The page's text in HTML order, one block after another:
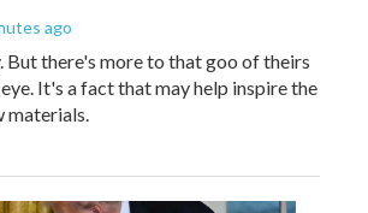
ago
But there's more to that goo of theirs
It's a fact that may help inspire the
materials.